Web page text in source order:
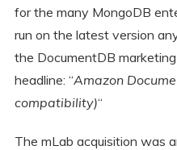
for the many MongoDB
run on the latest version
the DocumentDB
headline: “Amazon
compatibility)“
The mLab acquisition was